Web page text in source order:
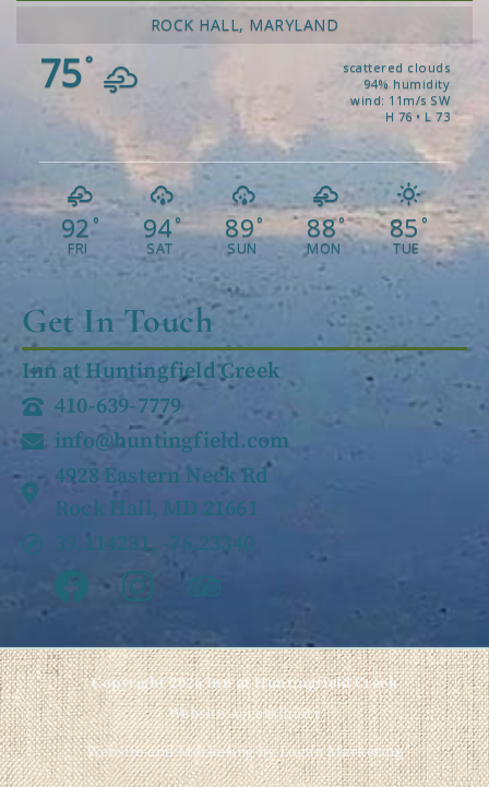
Get In Touch
Inn at Huntingfield Creek
410-639-7779
info@huntingfield.com
4928 Eastern Neck Rd
Rock Hall, MD 21661
39.114231, -76.23340
ROCK HALL, MARYLAND
75°
scattered clouds
94% humidity
wind: 11m/s SW
H 76 • L 73
92 °
FRI
94°
SAT
89°
SUN
88°
MON
85°
TUE
Copyright 2026 Inn at Huntingfield Creek
Website Accessibility
Website and Marketing by Logan Marketing